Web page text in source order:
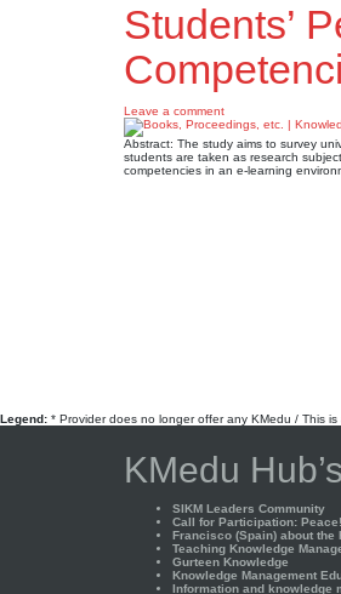
Students’
Leave a comment
Abstract: The study aims to survey
students are taken as research
competencies in an e-learning
Legend: * Provider does no longer offer any KMedu / This
KMedu
SIKM Leaders Community
Call for Participation: Peace!
Francisco (Spain) about the
Teaching Knowledge
Gurteen Knowledge
Knowledge Management
Information and knowledge